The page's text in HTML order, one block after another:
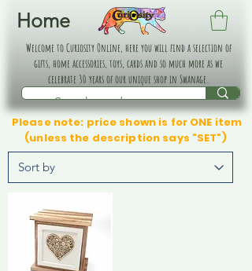
Home
Welcome to Curiosity Online, here you will find a selection of
gifts, home accessories, toys, cards and so much more as we
celebrate 30 years of our unique shop in Swanage.
Please note: price shown is for ONE item
(unless the description says "SET")